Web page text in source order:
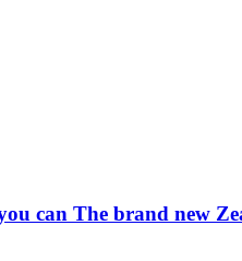
can The brand new